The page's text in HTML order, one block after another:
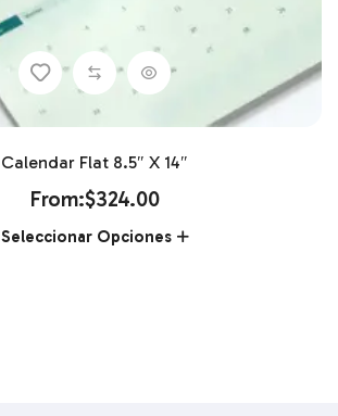
Calendar Flat 8.5″ X 14″
From:$324.00
Seleccionar Opciones